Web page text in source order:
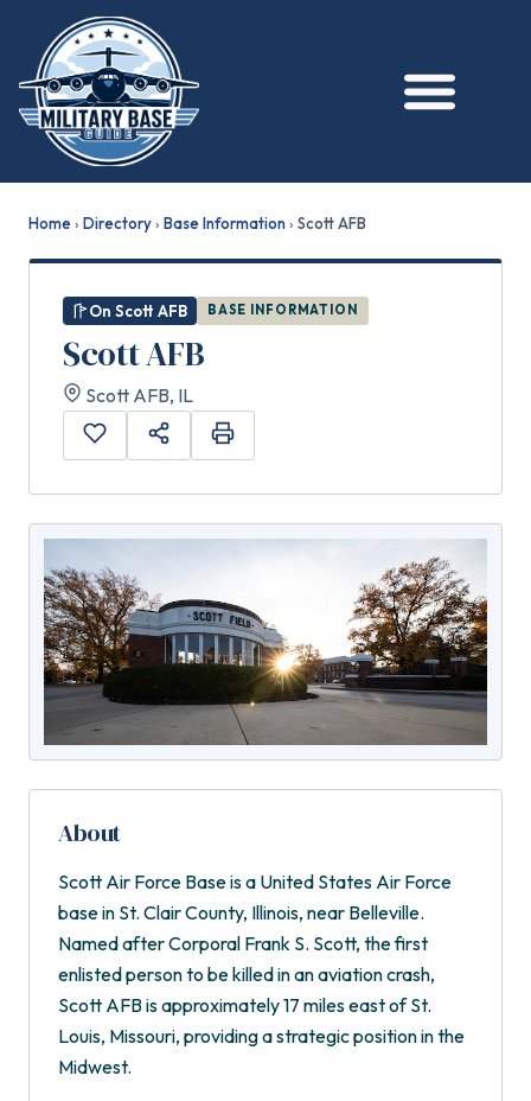
Home› Directory› Base Information› Scott AFB
On Scott AFB
★ FEATURED
BASE INFORMATION
Scott AFB
Scott AFB, IL
About
Scott Air Force Base is a United States Air Force
base in St. Clair County, Illinois, near Belleville.
Named after Corporal Frank S. Scott, the first
enlisted person to be killed in an aviation crash,
Scott AFB is approximately 17 miles east of St.
Louis, Missouri, providing a strategic position in the
Midwest.